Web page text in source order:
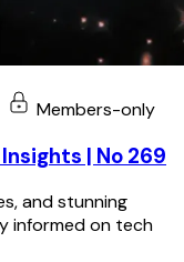
Members-only
| No 269
and stunning
informed on tech